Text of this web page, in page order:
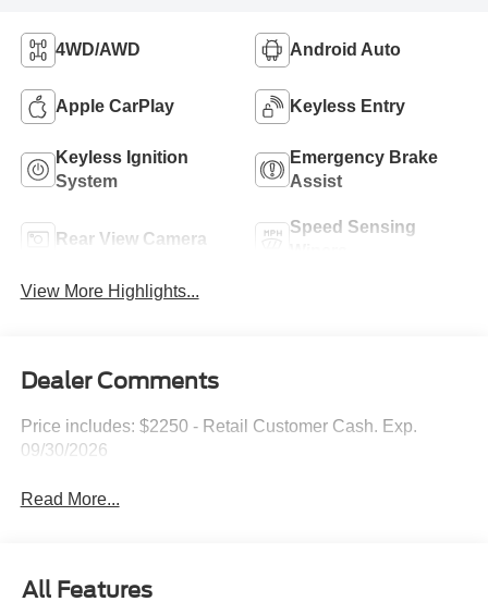
4WD/AWD Android Auto
Apple CarPlay Keyless Entry
Keyless Ignition
System
Emergency Brake
Assist
Rear View Camera
Speed Sensing
View More Highlights...
Dealer Comments
Price includes: $2250 - Retail Customer Cash. Exp.
09/30/2026
Read More...
All Features